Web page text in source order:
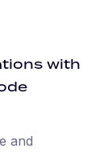
with
and